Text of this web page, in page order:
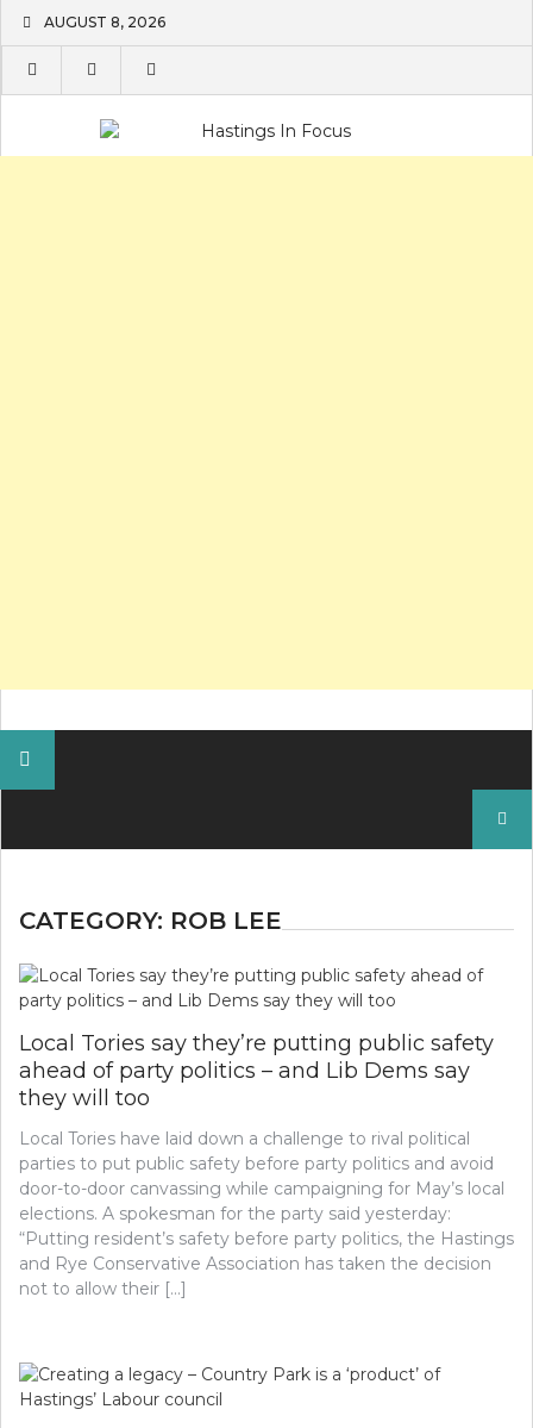
content
AUGUST 8, 2026
CATEGORY: ROB LEE
Local Tories say they’re putting public safety
ahead of party politics – and Lib Dems say
they will too
Local Tories have laid down a challenge to rival political
parties to put public safety before party politics and avoid
door-to-door canvassing while campaigning for May’s local
elections. A spokesman for the party said yesterday:
“Putting resident’s safety before party politics, the Hastings
and Rye Conservative Association has taken the decision
not to allow their […]